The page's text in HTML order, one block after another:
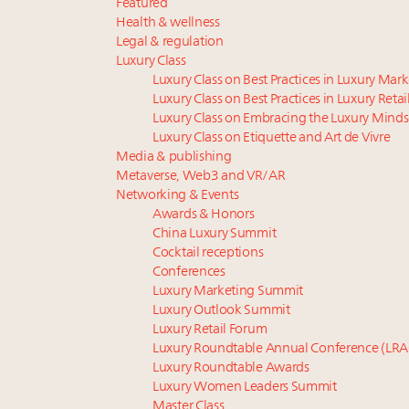
Featured
Health & wellness
Legal & regulation
Luxury Class
Luxury Class on Best Practices in Luxury
Luxury Class on Best Practices in Luxury Retail
Luxury Class on Embracing the Luxury
Luxury Class on Etiquette and Art de Vivre
Media & publishing
Metaverse, Web3 and VR/AR
Networking & Events
Awards & Honors
China Luxury Summit
Cocktail receptions
Conferences
Luxury Marketing Summit
Luxury Outlook Summit
Luxury Retail Forum
Luxury Roundtable Annual Conference
Luxury Roundtable Awards
Luxury Women Leaders Summit